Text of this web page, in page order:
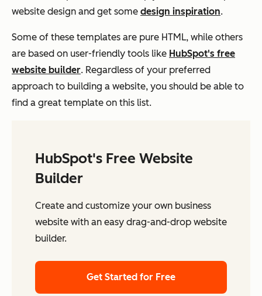
website design and get some design inspiration.
Some of these templates are pure HTML, while others
are based on user-friendly tools like HubSpot's free
website builder. Regardless of your preferred
approach to building a website, you should be able to
find a great template on this list.
HubSpot's Free Website
Builder
Create and customize your own business
website with an easy drag-and-drop website
builder.
Get Started for Free